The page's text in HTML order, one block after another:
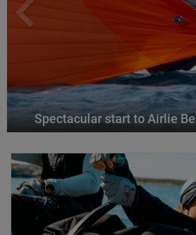
Spectacular start to Airlie